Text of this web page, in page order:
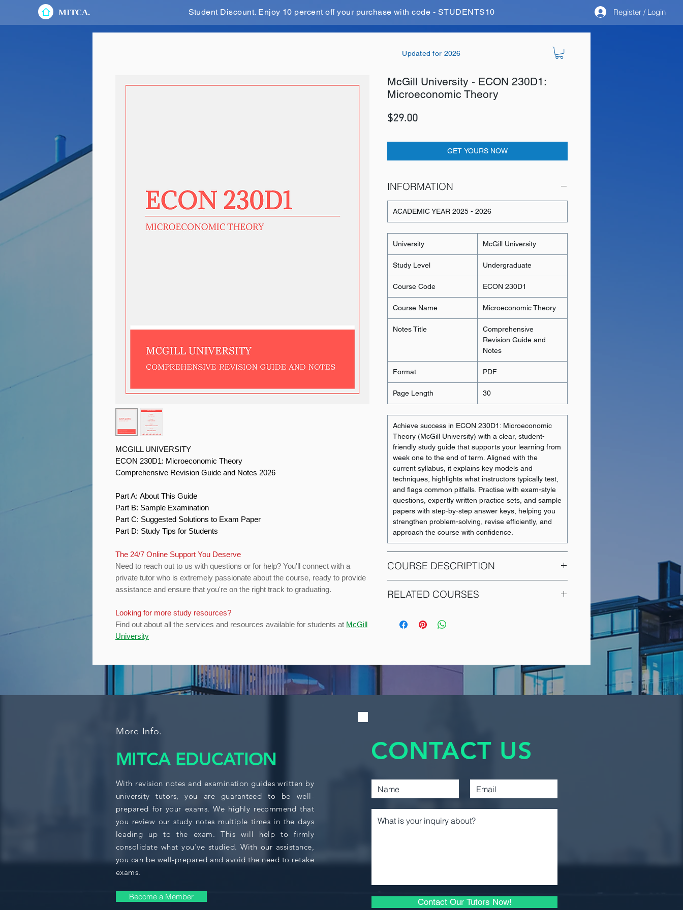
MITCA. Student Discount. Enjoy 10 percent off your purchase with code - STUDENTS10 Register / Login
Updated for 2026
MCGILL UNIVERSITY
ECON 230D1: Microeconomic Theory
Comprehensive Revision Guide and Notes 2026
Part A: About This Guide
Part B: Sample Examination
Part C: Suggested Solutions to Exam Paper
Part D: Study Tips for Students
The 24/7 Online Support You Deserve
Need to reach out to us with questions or for help? You'll connect with a
private tutor who is extremely passionate about the course, ready to provide
assistance and ensure that you're on the right track to graduating.
Looking for more study resources?
Find out about all the services and resources available for students at McGill
University
McGill University - ECON 230D1:
Microeconomic Theory
$29.00Price
GET YOURS NOW
INFORMATION
ACADEMIC YEAR 2025 - 2026
University McGill University
Study Level Undergraduate
Course Code ECON 230D1
Course Name Microeconomic Theory
Notes Title
Comprehensive
Revision Guide and
Notes
Format PDF
Page Length 30
Achieve success in ECON 230D1: Microeconomic
Theory (McGill University) with a clear, student-
friendly study guide that supports your learning from
week one to the end of term. Aligned with the
current syllabus, it explains key models and
techniques, highlights what instructors typically test,
and flags common pitfalls. Practise with exam-style
questions, expertly written practice sets, and sample
papers with step-by-step answer keys, helping you
strengthen problem-solving, revise efficiently, and
approach the course with confidence.
COURSE DESCRIPTION
The introductory course for Economics Major
behaviour, theory of production and cost curves,
To successfully complete the Microeconomic Theory
course, students must register for both ECON
230D1 and ECON 230D2. It's important to note that
no credit will be awarded unless both parts, ECON
RELATED COURSES
COURSE CODE
Intermediate Financial
Accounting
Accounting
CACF 310
Intermediate Financial
Reporting 1
ECON 208
Microeconomic Analysis
and Applications
More Info.
MITCA EDUCATION
With revision notes and examination guides written by
university tutors, you are guaranteed to be well-
prepared for your exams. We highly recommend that
you review our study notes multiple times in the days
leading up to the exam. This will help to firmly
consolidate what you've studied. With our assistance,
you can be well-prepared and avoid the need to retake
exams.
Become a Member
CONTACT US
Contact Our Tutors Now!